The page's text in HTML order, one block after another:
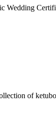
Wedding
of